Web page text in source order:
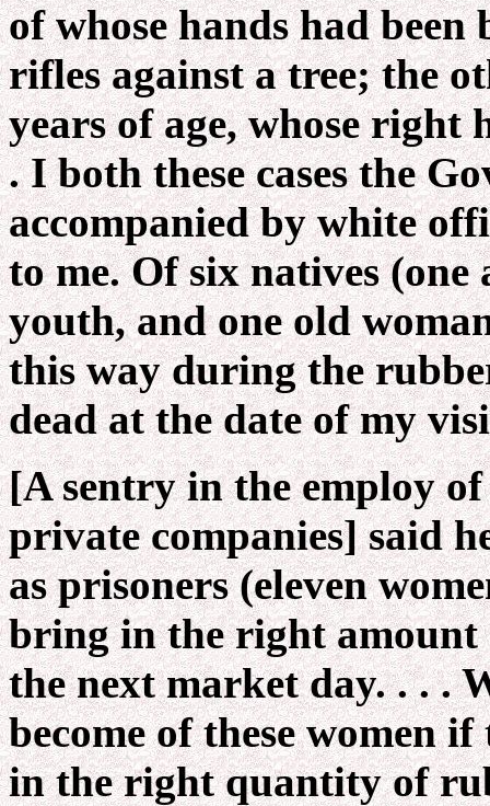
of whose hands had
rifles against a tree; the
years of age, whose right
. I both these cases the
accompanied by white
to me. Of six natives
youth, and one old
this way during the
dead at the date of my
[A sentry in the employ
private companies] said
as prisoners (eleven
bring in the right
the next market day. . . .
become of these women
in the right quantity of